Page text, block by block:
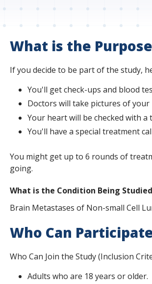
s
t
What is the
If you decide to be part of the study,
You'll get check-ups and blood
Doctors will take pictures of your
Your heart will be checked with a
You'll have a special treatment
You might get up to 6 rounds of
going.
What is the Condition Being
Brain Metastases of Non-small Cell
Who Can
Who Can Join the Study (Inclusion
Adults who are 18 years or older.